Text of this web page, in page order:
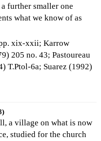
further smaller one
what we know of as
xix-xxii; Karrow
205 no. 43; Pastoureau
T.Ptol-6a; Suarez (1992)
a village on what is now
studied for the church